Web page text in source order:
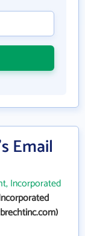
Email
Incorporated